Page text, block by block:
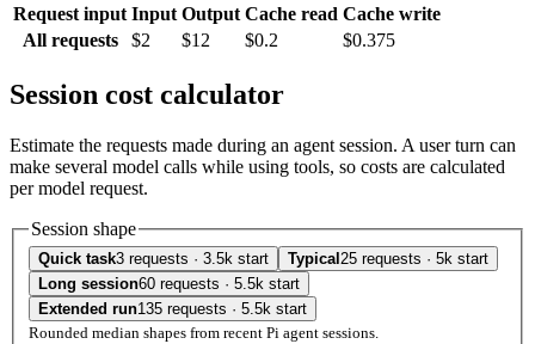
Request input Input Output Cache read Cache write
All requests
$2 $12 $0.2 $0.375
Session cost calculator
Estimate the requests made during an agent session. A user turn can
make several model calls while using tools, so costs are calculated
per model request.
Session shape
Quick task3 requests · 3.5k start Typical 25 requests · 5k start
Long session60 requests · 5.5k start
Extended run135 requests · 5.5k start
Rounded median shapes from recent Pi agent sessions.